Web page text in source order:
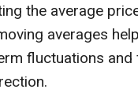
the average
averages
fluctuations